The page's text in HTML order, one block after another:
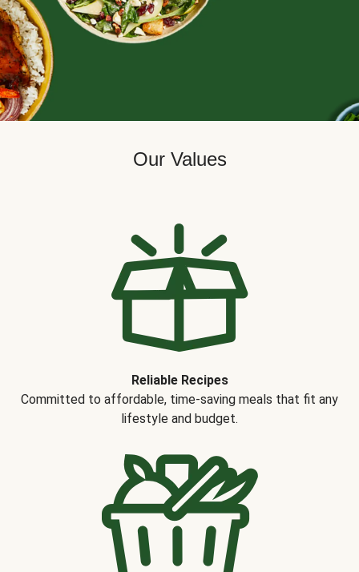
Our Values
Reliable Recipes
Committed to affordable, time-saving meals that fit any
lifestyle and budget.